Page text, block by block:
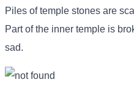
Piles of temple stones are
Part of the inner temple is
sad.